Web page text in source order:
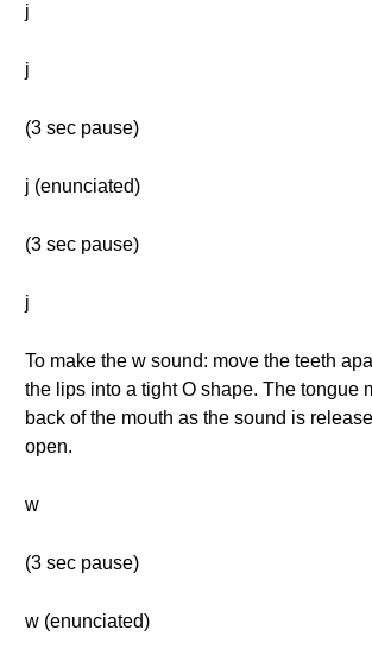
j
j
(3 sec pause)
j (enunciated)
(3 sec pause)
j
To make the w sound: move the teeth
the lips into a tight O shape. The tongue
back of the mouth as the sound is
open.
w
(3 sec pause)
w (enunciated)